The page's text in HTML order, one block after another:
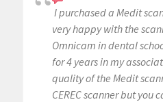
I purchased a Medit
very happy with the
Omnicam in dental
for 4 years in my
quality of the Medit
CEREC scanner but you